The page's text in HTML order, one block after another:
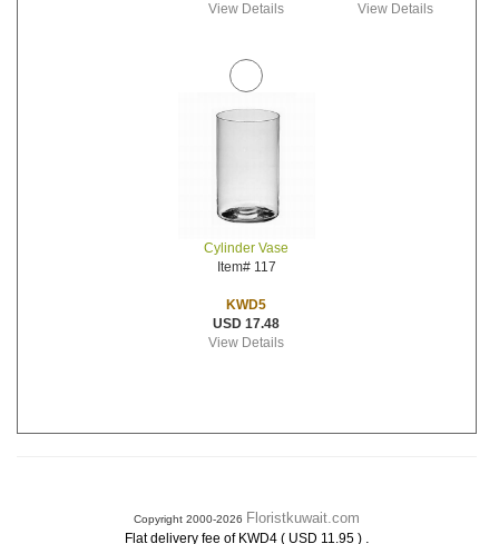
View Details
View Details
Cylinder Vase
Item# 117
KWD5
USD 17.48
View Details
Copyright 2000-2026 Floristkuwait.com
Flat delivery fee of KWD4 ( USD 11.95 ) .